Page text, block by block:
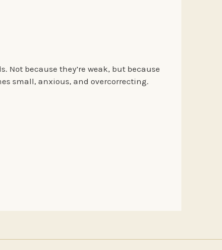
Not because they’re weak, but because
small, anxious, and overcorrecting.